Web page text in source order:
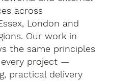
across
London and
Our work in
the same principles
project —
practical delivery